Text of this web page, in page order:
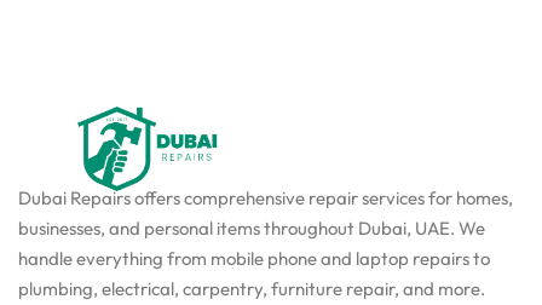
Dubai Repairs offers comprehensive repair services for homes,
businesses, and personal items throughout Dubai, UAE. We
handle everything from mobile phone and laptop repairs to
plumbing, electrical, carpentry, furniture repair, and more.